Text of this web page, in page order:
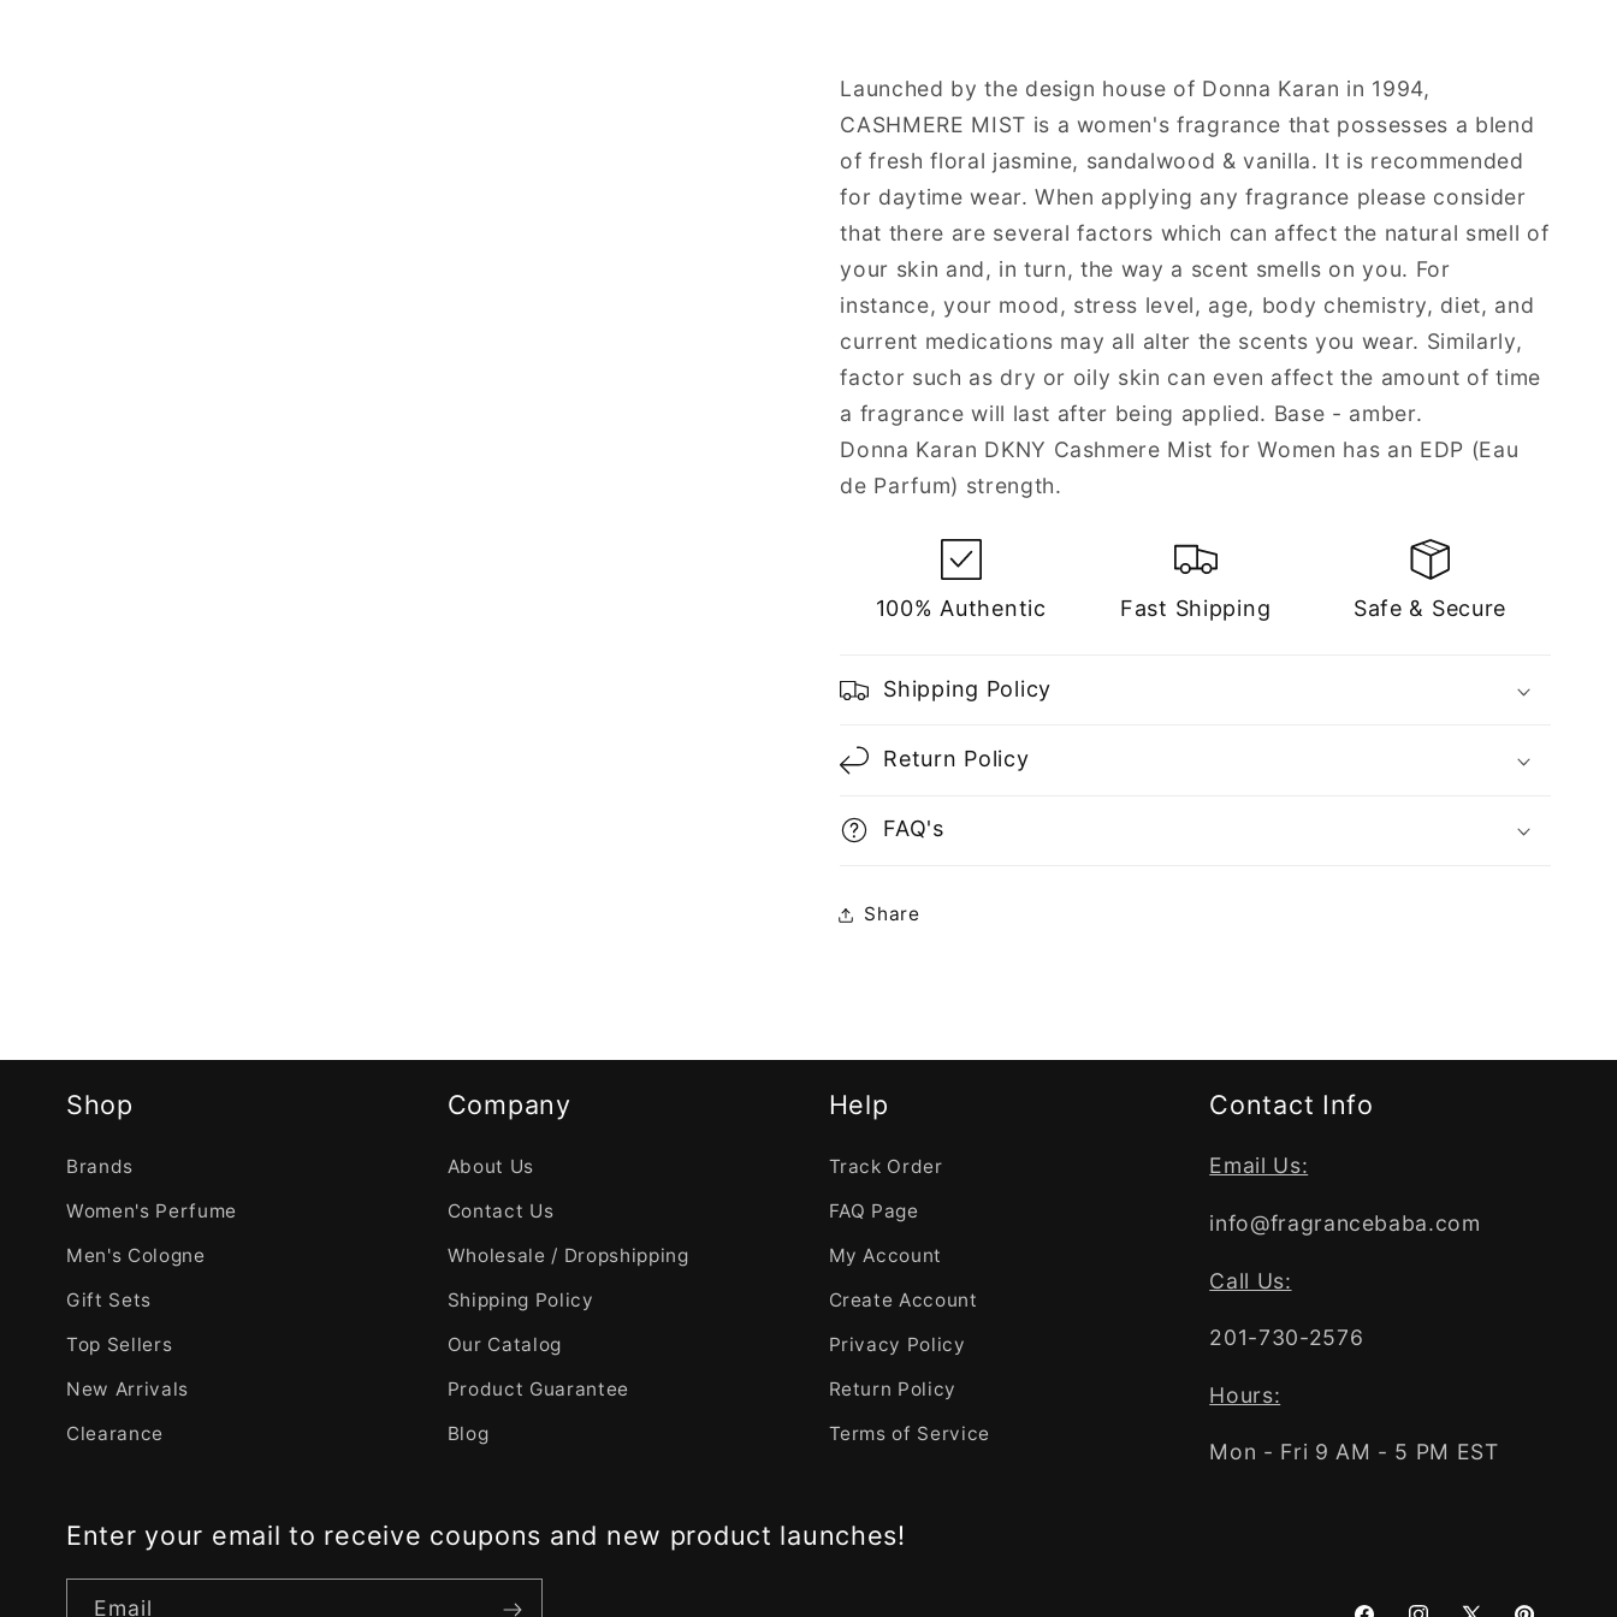
Parfum
Spray
for
Women
Parfum
Spray
for
Women
Launched by the design house of Donna Karan in 1994,
CASHMERE MIST is a women's fragrance that possesses a blend
of fresh floral jasmine, sandalwood & vanilla. It is recommended
for daytime wear. When applying any fragrance please consider
that there are several factors which can affect the natural smell of
your skin and, in turn, the way a scent smells on you. For
instance, your mood, stress level, age, body chemistry, diet, and
current medications may all alter the scents you wear. Similarly,
factor such as dry or oily skin can even affect the amount of time
a fragrance will last after being applied. Base - amber.
Donna Karan DKNY Cashmere Mist for Women has an EDP (Eau
de Parfum) strength.
100% Authentic Fast Shipping Safe & Secure
Shipping Policy
Return Policy
FAQ's
Share
Shop
Brands
Women's Perfume
Men's Cologne
Gift Sets
Top Sellers
New Arrivals
Clearance
Company
About Us
Contact Us
Wholesale / Dropshipping
Shipping Policy
Our Catalog
Product Guarantee
Blog
Help
Track Order
FAQ Page
My Account
Create Account
Privacy Policy
Return Policy
Terms of Service
Contact Info
Email Us:
info@fragrancebaba.com
Call Us:
201-730-2576
Hours:
Mon - Fri 9 AM - 5 PM EST
Enter your email to receive coupons and new product launches!
Email